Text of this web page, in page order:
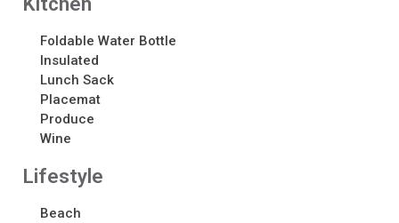
Foldable Water Bottle
Insulated
Lunch Sack
Placemat
Produce
Wine
Lifestyle
Beach